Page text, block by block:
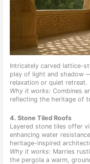
Intricately carved lattice-
play of light and shadow
relaxation or quiet retreat.
Why it works: Combines
reflecting the heritage of
4. Stone Tiled Roofs
Layered stone tiles offer
enhancing water
heritage-inspired
Why it works: Marries
the pergola a warm,